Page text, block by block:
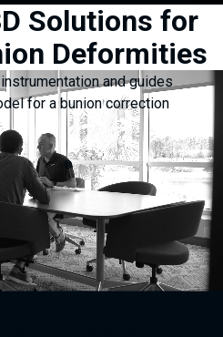
Solutions for
Deformities
®
visualize and dial in precise 3D
is maintained throughout the
More